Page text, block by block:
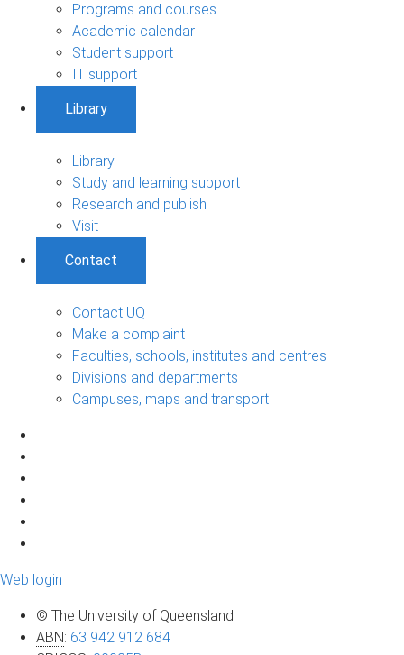
Programs and courses
Academic calendar
Student support
IT support
Library
Library
Study and learning support
Research and publish
Visit
Contact
Contact UQ
Make a complaint
Faculties, schools, institutes and centres
Divisions and departments
Campuses, maps and transport
Web login
© The University of Queensland
ABN: 63 942 912 684